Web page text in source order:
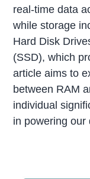
real-time data
while storage
Hard Disk
(SSD), which
article aims to
between RAM
individual
in powering our